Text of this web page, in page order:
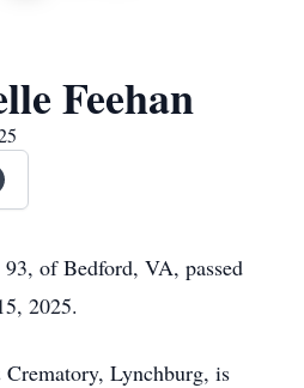
Feehan
of Bedford, VA, passed
2025.
Lynchburg, is